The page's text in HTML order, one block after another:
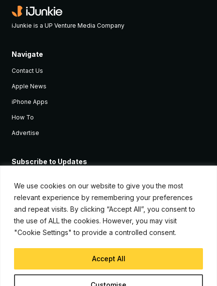
We use cookies on our website to give you the most
relevant experience by remembering your preferences
and repeat visits. By clicking “Accept All”, you consent to
the use of ALL the cookies. However, you may visit
"Cookie Settings" to provide a controlled consent.
Accept All
iJunkie is a UP Venture Media Company
Navigate
Contact Us
Apple News
iPhone Apps
How To
Advertise
Subscribe to Updates
Apple devices.
© Copyright 2026, iJunkie